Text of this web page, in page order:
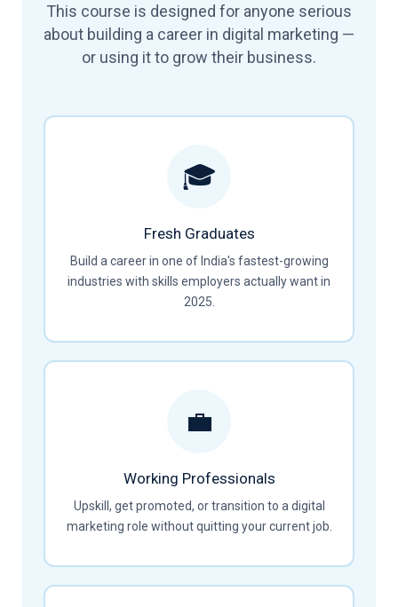
This course is designed for anyone serious
about building a career in digital marketing —
or using it to grow their business.
🎓
Fresh Graduates
Build a career in one of India's fastest-growing
industries with skills employers actually want in
2025.
💼
Working Professionals
Upskill, get promoted, or transition to a digital
marketing role without quitting your current job.